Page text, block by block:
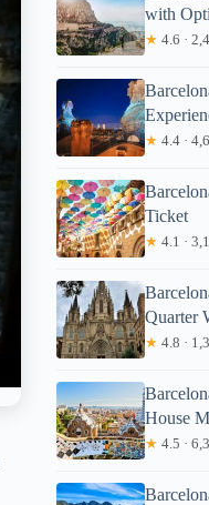
with
★ 4.6 ·
★ 4.4 ·
Ticket
★ 4.1 ·
Quarter
★ 4.8 ·
House
★ 4.5 ·